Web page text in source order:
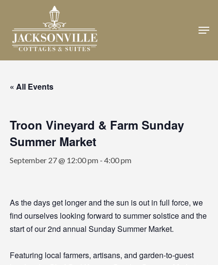
main
content
« All Events
Troon Vineyard & Farm Sunday
Summer Market
September 27 @ 12:00 pm - 4:00 pm
As the days get longer and the sun is out in full force, we
find ourselves looking forward to summer solstice and the
start of our 2nd annual Sunday Summer Market.
Featuring local farmers, artisans, and garden-to-guest
Close